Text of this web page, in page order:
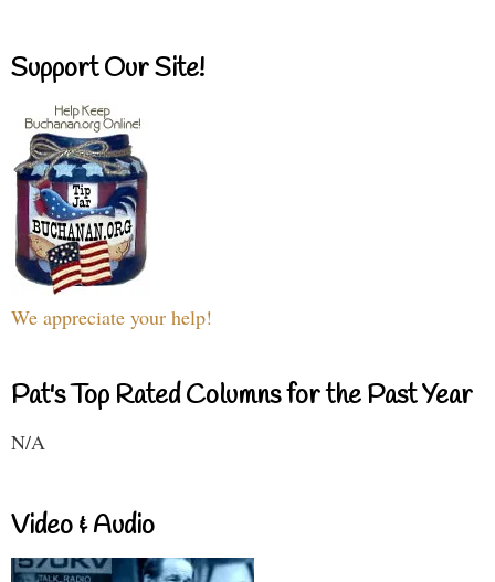
Support Our Site!
We appreciate your help!
Pat's Top Rated Columns for the Past Year
N/A
Video & Audio